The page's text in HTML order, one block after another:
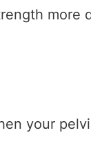
more
your